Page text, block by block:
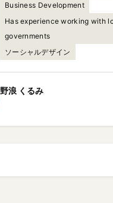
Business Development
Has experience working with
governments
ソーシャルデザイン
野浪 くるみ